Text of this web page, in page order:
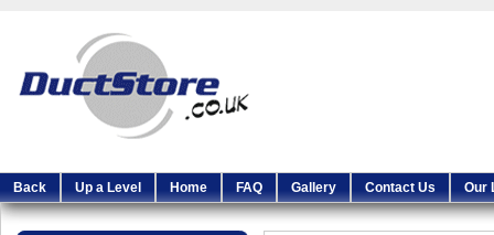
Back Up a Level Home FAQ Gallery Contact Us Our